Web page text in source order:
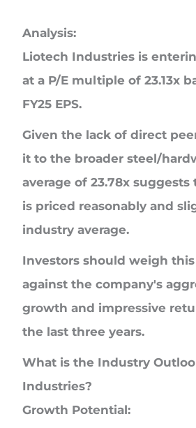
Analysis:
Liotech Industries is
at a P/E multiple of23.13x
FY25 EPS.
Given the lack of direct
it to the broader steel/
average of 23.78x
is priced reasonably and
industry average.
Investors should weigh
against the company's
growth and impressive
the last three years.
What is the Industry
Industries?
Growth Potential: